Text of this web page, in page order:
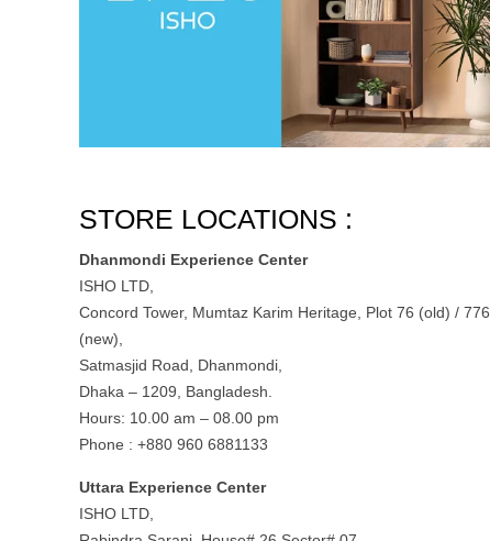
STORE LOCATIONS :
Dhanmondi Experience Center
ISHO LTD,
Concord Tower, Mumtaz Karim Heritage, Plot 76 (old) / 776
(new),
Satmasjid Road, Dhanmondi,
Dhaka – 1209, Bangladesh.
Hours: 10.00 am – 08.00 pm
Phone : +880 960 6881133
Uttara Experience Center
ISHO LTD,